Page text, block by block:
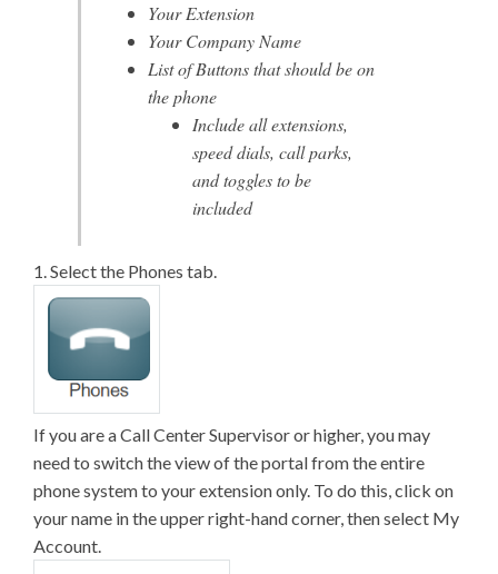
Your Extension
Your Company Name
List of Buttons that should be on
the phone
Include all extensions,
speed dials, call parks,
and toggles to be
included
1. Select the Phones tab.
If you are a Call Center Supervisor or higher, you may
need to switch the view of the portal from the entire
phone system to your extension only. To do this, click on
your name in the upper right-hand corner, then select My
Account.